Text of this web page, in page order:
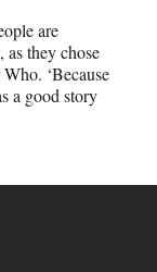
are
as they chose
‘Because
a good story